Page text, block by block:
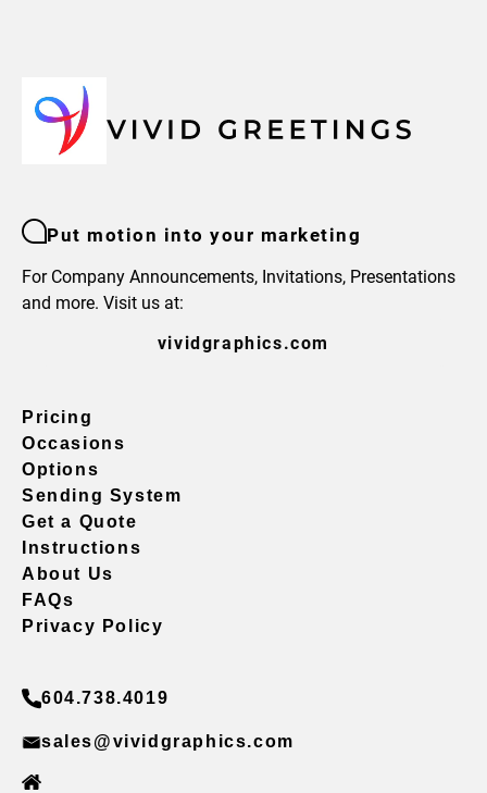
Put motion into your marketing
For Company Announcements, Invitations, Presentations
and more. Visit us at:
vividgraphics.com
Pricing
Occasions
Options
Sending System
Get a Quote
Instructions
About Us
FAQs
Privacy Policy
604.738.4019
sales@vividgraphics.com